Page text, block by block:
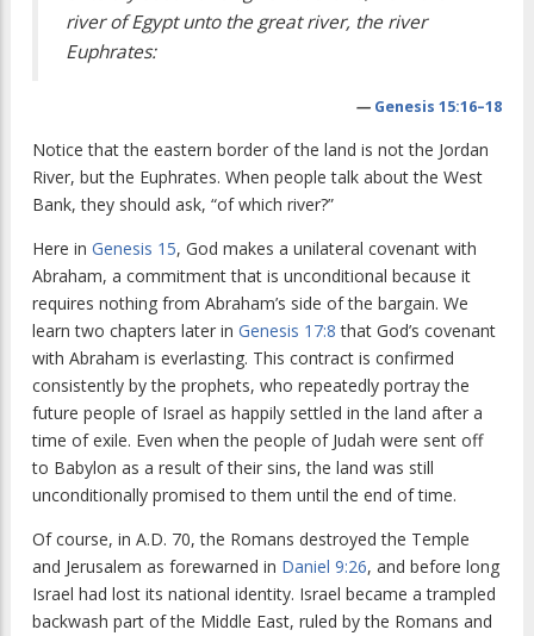
river of Egypt unto the great river, the river
Euphrates:
— Genesis 15:16–18
Notice that the eastern border of the land is not the Jordan
River, but the Euphrates. When people talk about the West
Bank, they should ask, “of which river?”
Here in Genesis 15, God makes a unilateral covenant with
Abraham, a commitment that is unconditional because it
requires nothing from Abraham’s side of the bargain. We
learn two chapters later in Genesis 17:8 that God’s covenant
with Abraham is everlasting. This contract is confirmed
consistently by the prophets, who repeatedly portray the
future people of Israel as happily settled in the land after a
time of exile. Even when the people of Judah were sent off
to Babylon as a result of their sins, the land was still
unconditionally promised to them until the end of time.
Of course, in A.D. 70, the Romans destroyed the Temple
and Jerusalem as forewarned in Daniel 9:26, and before long
Israel had lost its national identity. Israel became a trampled
backwash part of the Middle East, ruled by the Romans and